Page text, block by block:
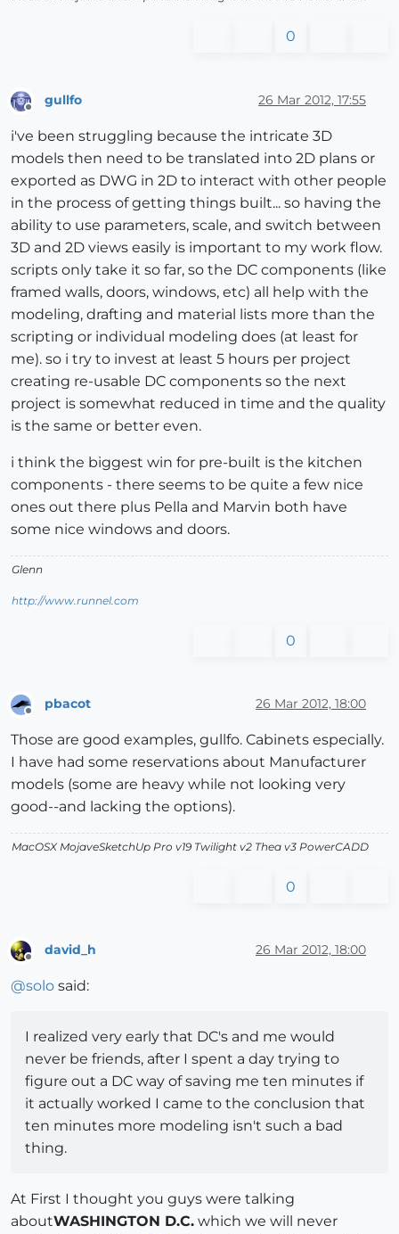
0
Offline
gullfo 26 Mar 2012, 17:55
i've been struggling because the intricate 3D
models then need to be translated into 2D plans or
exported as DWG in 2D to interact with other people
in the process of getting things built... so having the
ability to use parameters, scale, and switch between
3D and 2D views easily is important to my work flow.
scripts only take it so far, so the DC components (like
framed walls, doors, windows, etc) all help with the
modeling, drafting and material lists more than the
scripting or individual modeling does (at least for
me). so i try to invest at least 5 hours per project
creating re-usable DC components so the next
project is somewhat reduced in time and the quality
is the same or better even.
i think the biggest win for pre-built is the kitchen
components - there seems to be quite a few nice
ones out there plus Pella and Marvin both have
some nice windows and doors.
Glenn
http://www.runnel.com
0
pbacot 26 Mar 2012, 18:00
Those are good examples, gullfo. Cabinets especially.
I have had some reservations about Manufacturer
models (some are heavy while not looking very
good--and lacking the options).
MacOSX MojaveSketchUp Pro v19 Twilight v2 Thea v3 PowerCADD
0
david_h 26 Mar 2012, 18:00
@solo said:
I realized very early that DC's and me would
never be friends, after I spent a day trying to
figure out a DC way of saving me ten minutes if
it actually worked I came to the conclusion that
ten minutes more modeling isn't such a bad
thing.
At First I thought you guys were talking
aboutWASHINGTON D.C. which we will never